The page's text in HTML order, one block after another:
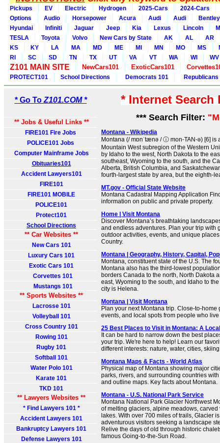
Pickups EV Electric Hydrogen 2025-Cars
2024-Cars
Options
Audio Horsepower Acura Audi Audi
Bentley
Hyundai
Infiniti Jaguar Jeep Kia Lexus Lincoln
TESLA
Toyota Volvo New Cars by State AK AL
AR
KS
KY LA MA MD ME MI MN MO MS
RI
SC SD TN TX UT VA VT WA WI WV
Z101 MAIN SITE NewCars101 ExoticCars101
PROTECT101 School Directions Democrats 101 Republicans
* Go To Z101.COM *
** Jobs & Useful Links **
FIRE101 Fire Jobs
POLICE101 Jobs
Computer Mainframe Jobs
Obituaries101
Accident Lawyers101
FIRE101
FIRE101 MOBILE
POLICE101
Protect101
School Directions
** Car Websites **
New Cars 101
Luxury Cars 101
Exotic Cars 101
Corvettes 101
Mustangs 101
** Sports Websites **
Lacrosse 101
Volleyball 101
Cross Country 101
Rowing 101
Rugby 101
Softball 101
Water Polo 101
Karate 101
TKD 101
** Lawyers Websites **
* Find Lawyers 101 *
Accident Lawyers 101
Bankruptcy Lawyers 101
Defense Lawyers 101
* Internet
*** Search Filter:
Montana - Wikipedia
Montana (/ mɒnˈtænə / ⓘ mon-TAN-ə) [6] is
Mountain West subregion of the Western
by Idaho to the west, North Dakota to the
southeast, Wyoming to the south, and the
Alberta, British Columbia, and
fourth-largest state by area, but the eighth-
MT.gov - Official State Website
Montana Cadastral Mapping Application
information on public and private property.
Home | Visit Montana
Discover Montana’s breathtaking
and endless adventures. Plan your trip with
outdoor activities, events, and unique
Country.
Montana | Geography, History, Capital,
Montana, constituent state of the U.S. The
Montana also has the third-lowest
borders Canada to the north, North Dakota
east, Wyoming to the south, and Idaho to
city is Helena.
Montana | Visit Montana
Plan your next Montana trip. Close-to-home
events, and local spots from people who live
25 Best Places to Visit in Montana: A
It can be hard to narrow down the best
your trip. We're here to help! Learn our
different interests: nature, water, cities,
Montana Maps & Facts - World Atlas
Physical map of Montana showing major
parks, rivers, and surrounding countries
and outline maps. Key facts about Montana.
Montana - U.S. National Park Service
Montana National Park Glacier Northwest
of melting glaciers, alpine meadows,
lakes. With over 700 miles of trails, Glacier
adventurous visitors seeking a landscape
Relive the days of old through historic
famous Going-to-the-Sun Road.